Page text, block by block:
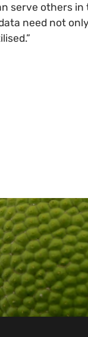
serve others
need not